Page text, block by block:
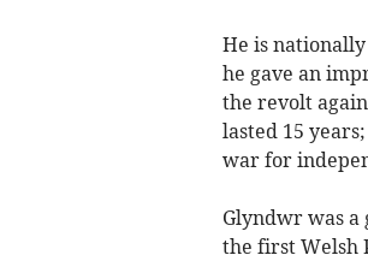
He is
he gave an
the revolt
lasted 15
war for
Glyndwr was
the first Welsh